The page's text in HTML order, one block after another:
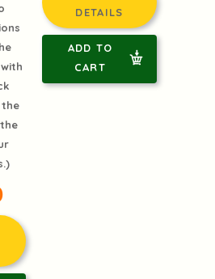
the
DETAILS
ADD TO
CART